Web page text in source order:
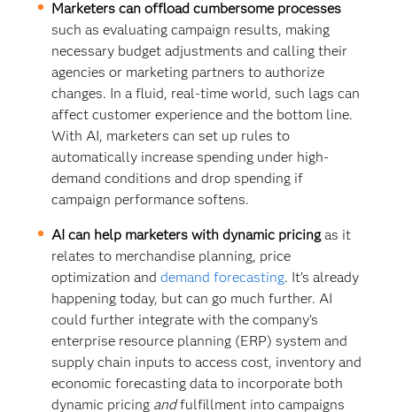
Marketers can offload cumbersome processes
such as evaluating campaign results, making
necessary budget adjustments and calling their
agencies or marketing partners to authorize
changes. In a fluid, real-time world, such lags can
affect customer experience and the bottom line.
With AI, marketers can set up rules to
automatically increase spending under high-
demand conditions and drop spending if
campaign performance softens.
AI can help marketers with dynamic pricingas it
relates to merchandise planning, price
optimization anddemand forecasting. It’s already
happening today, but can go much further. AI
could further integrate with the company’s
enterprise resource planning (ERP) system and
supply chain inputs to access cost, inventory and
economic forecasting data to incorporate both
dynamic pricing andfulfillment into campaigns